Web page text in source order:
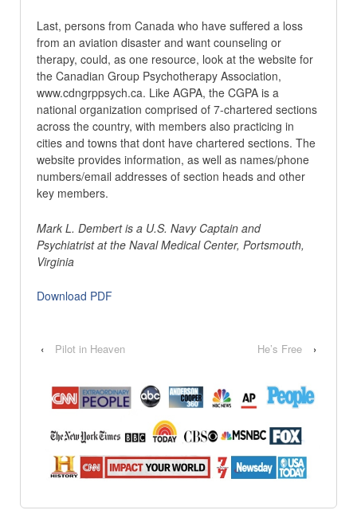
Last, persons from Canada who have suffered a loss
from an aviation disaster and want counseling or
therapy, could, as one resource, look at the website for
the Canadian Group Psychotherapy Association,
www.cdngrppsych.ca. Like AGPA, the CGPA is a
national organization comprised of 7-chartered sections
across the country, with members also practicing in
cities and towns that dont have chartered sections. The
website provides information, as well as names/phone
numbers/email addresses of section heads and other
key members.
Mark L. Dembert is a U.S. Navy Captain and
Psychiatrist at the Naval Medical Center, Portsmouth,
Virginia
Download PDF
‹ Pilot in Heaven He’s Free ›